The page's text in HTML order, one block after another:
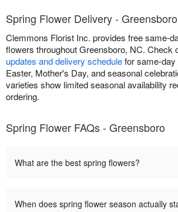
Spring Flower Delivery -
Clemmons Florist Inc. provides free same-
flowers throughout Greensboro, NC. Check
updates and delivery schedulefor same-
Easter, Mother's Day, and seasonal
varieties show limited seasonal availability
ordering.
Spring Flower FAQs - Greensboro
What are the best spring flowers?
When does spring flower season actually